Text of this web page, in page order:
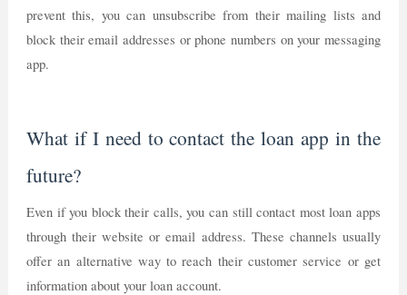
prevent this, you can unsubscribe from their mailing lists and
block their email addresses or phone numbers on your messaging
app.
What if I need to contact the loan app in the
future?
Even if you block their calls, you can still contact most loan apps
through their website or email address. These channels usually
offer an alternative way to reach their customer service or get
information about your loan account.